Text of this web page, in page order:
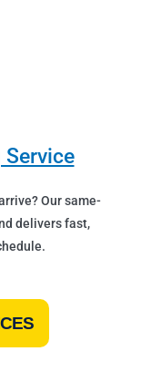
Service
Our same-
delivers fast,